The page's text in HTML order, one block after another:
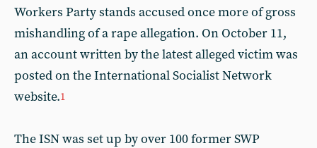
Workers Party stands accused once more of gross
mishandling of a rape allegation. On October 11,
an account written by the latest alleged victim was
posted on the International Socialist Network
website.1
The ISN was set up by over 100 former SWP